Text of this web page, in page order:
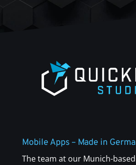
Mobile Apps – Made in
The team at our Munich-